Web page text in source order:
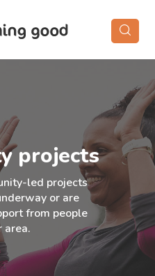
projects
led projects
or are
from people
area.